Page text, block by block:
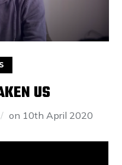
US
on 10th April 2020